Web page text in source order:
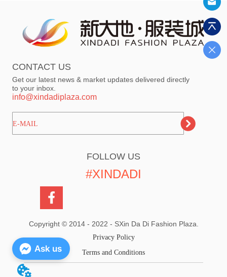
CONTACT US
Get our latest news & market updates delivered directly
to your inbox.
info@xindadiplaza.com
ㅤㅤㅤE-MAIL
FOLLOW US
#XINDADI
Copyright © 2014 - 2022 - SXin Da Di Fashion Plaza.
Privacy Policy
Terms and Conditions
Ask us